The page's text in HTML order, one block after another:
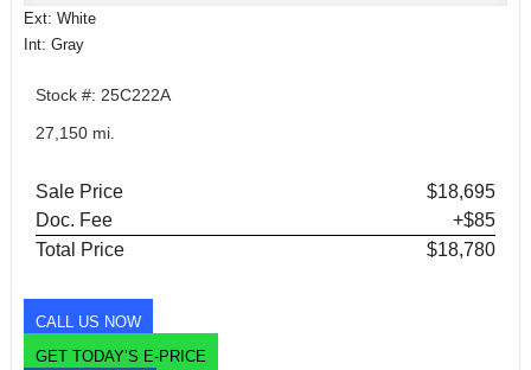
Ext: White
Int: Gray
Stock #: 25C222A
27,150 mi.
Sale Price
$18,695
Doc. Fee
+$85
Total Price
$18,780
CALL US NOW
GET TODAY’S E-PRICE